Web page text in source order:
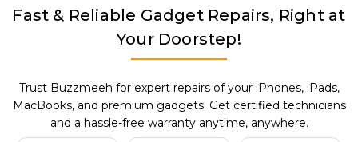
Fast & Reliable Gadget Repairs, Right at
Your Doorstep!
Trust Buzzmeeh for expert repairs of your iPhones, iPads,
MacBooks, and premium gadgets. Get certified technicians
and a hassle-free warranty anytime, anywhere.